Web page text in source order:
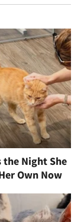
the Night She
Own Now